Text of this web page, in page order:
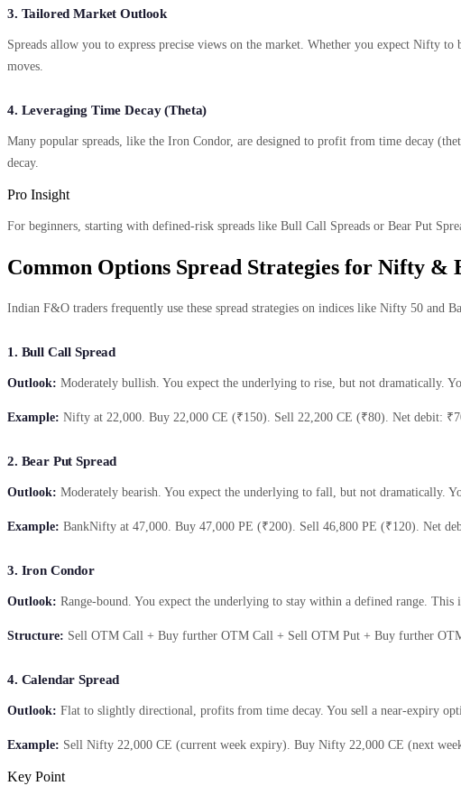
3. Tailored Market Outlook
Spreads allow you to express precise views on the market. Whether you expect Nifty
moves.
4. Leveraging Time Decay (Theta)
Many popular spreads, like the Iron Condor, are designed to profit from time decay
decay.
Pro Insight
For beginners, starting with defined-risk spreads like Bull Call Spreads or Bear Put
Common Options Spread Strategies for Nifty &
Indian F&O traders frequently use these spread strategies on indices like Nifty 50 and
1. Bull Call Spread
Outlook: Moderately bullish. You expect the underlying to rise, but not dramatically.
Example: Nifty at 22,000. Buy 22,000 CE (₹150). Sell 22,200 CE (₹80). Net debit:
2. Bear Put Spread
Outlook: Moderately bearish. You expect the underlying to fall, but not dramatically.
Example: BankNifty at 47,000. Buy 47,000 PE (₹200). Sell 46,800 PE (₹120). Net
3. Iron Condor
Outlook: Range-bound. You expect the underlying to stay within a defined range.
Structure: Sell OTM Call + Buy further OTM Call + Sell OTM Put + Buy further
4. Calendar Spread
Outlook: Flat to slightly directional, profits from time decay. You sell a near-expiry
Example: Sell Nifty 22,000 CE (current week expiry). Buy Nifty 22,000 CE (next
Key Point